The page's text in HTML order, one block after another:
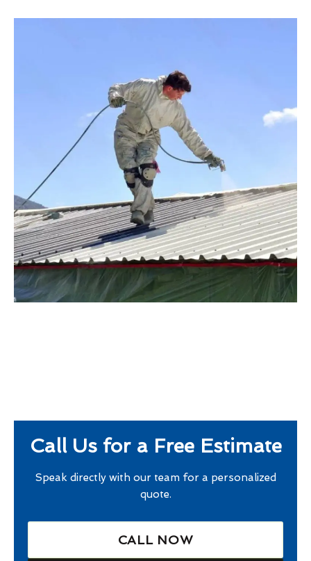
Call Us for a Free Estimate
Speak directly with our team for a personalized
quote.
CALL NOW